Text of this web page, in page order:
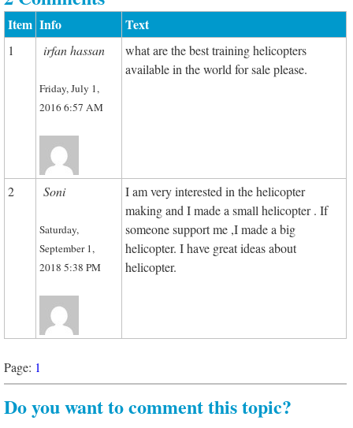
Item Info Text
1 irfan hassan
Friday, July 1,
2016 6:57 AM
what are the best training helicopters
available in the world for sale please.
2 Soni
Saturday,
September 1,
2018 5:38 PM
I am very interested in the helicopter
making and I made a small helicopter . If
someone support me ,I made a big
helicopter. I have great ideas about
helicopter.
Page: 1
Do you want to comment this topic?